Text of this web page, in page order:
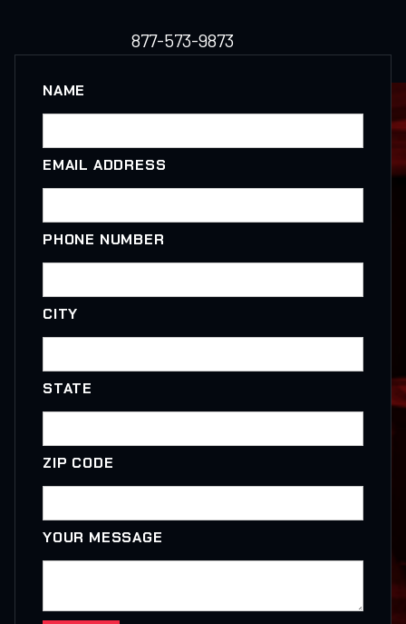
877-573-9873
NAME
EMAIL ADDRESS
PHONE NUMBER
CITY
STATE
ZIP CODE
YOUR MESSAGE